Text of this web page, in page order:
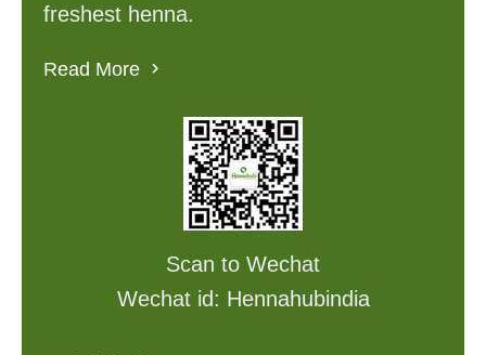
freshest henna.
Read More
Scan to Wechat
Wechat id: Hennahubindia